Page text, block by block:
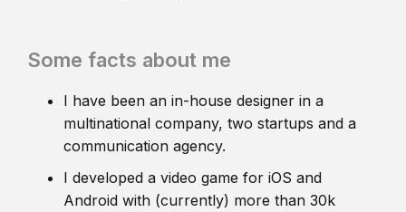
Some facts about me
I have been an in-house designer in a
multinational company, two startups and a
communication agency.
I developed a video game for iOS and
Android with (currently) more than 30k